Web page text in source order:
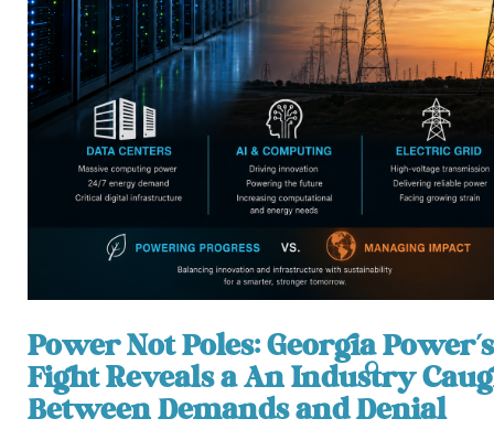
Power Not Poles: Georgia Power’s
Fight Reveals a An Industry
Between Demands and Denial